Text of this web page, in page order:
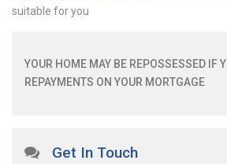
suitable for you
YOUR HOME MAY BE REPOSSESSED IF
REPAYMENTS ON YOUR MORTGAGE
Get In Touch